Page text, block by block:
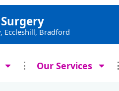
Eccleshill, Bradford
Our Services